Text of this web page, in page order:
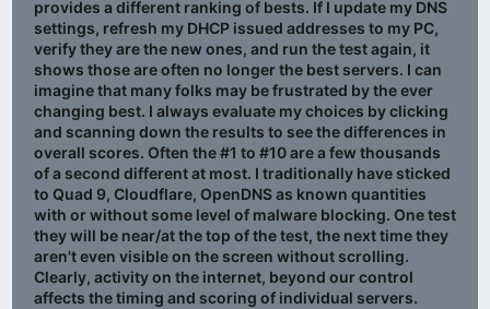
provides a different ranking of bests. If I update my DNS
settings, refresh my DHCP issued addresses to my PC,
verify they are the new ones, and run the test again, it
shows those are often no longer the best servers. I can
imagine that many folks may be frustrated by the ever
changing best. I always evaluate my choices by clicking
and scanning down the results to see the differences in
overall scores. Often the #1 to #10 are a few thousands
of a second different at most. I traditionally have sticked
to Quad 9, Cloudflare, OpenDNS as known quantities
with or without some level of malware blocking. One test
they will be near/at the top of the test, the next time they
aren't even visible on the screen without scrolling.
Clearly, activity on the internet, beyond our control
affects the timing and scoring of individual servers.